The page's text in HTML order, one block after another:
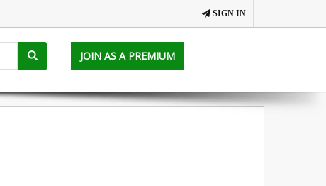
SIGN IN
JOIN AS A PREMIUM